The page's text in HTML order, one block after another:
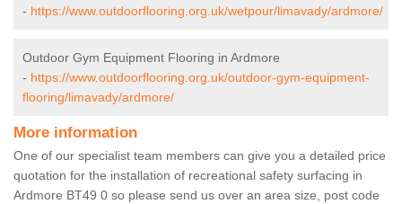
- https://www.outdoorflooring.org.uk/wetpour/limavady/ardmore/
Outdoor Gym Equipment Flooring in Ardmore
- https://www.outdoorflooring.org.uk/outdoor-gym-equipment-
flooring/limavady/ardmore/
More information
One of our specialist team members can give you a detailed price
quotation for the installation of recreational safety surfacing in
Ardmore BT49 0 so please send us over an area size, post code